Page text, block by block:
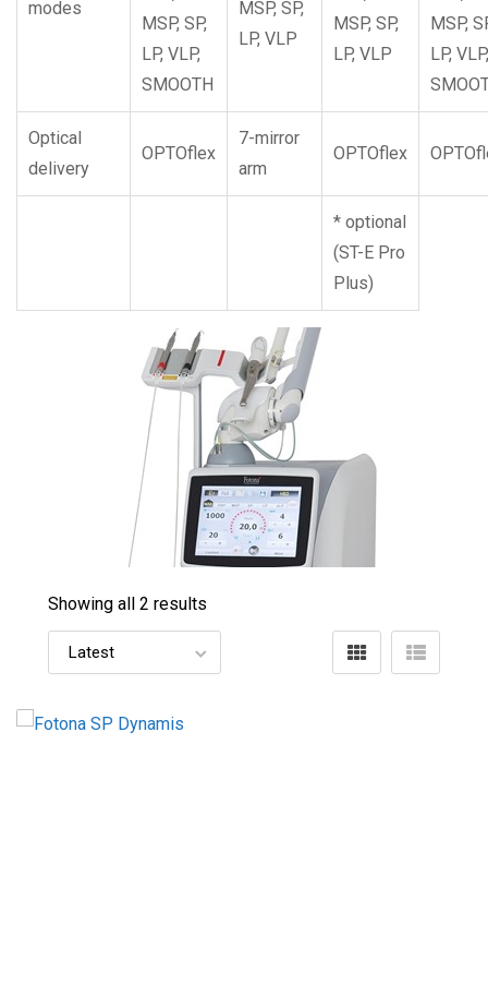
modes
MSP, SP,
LP, VLP,
SMOOTH
MSP, SP,
LP, VLP
MSP, SP,
LP, VLP
MSP,
LP, VLP,
Optical
delivery
OPTOflex
7-mirror
arm
OPTOflex
* optional
(ST-E Pro
Plus)
Showing all 2 results